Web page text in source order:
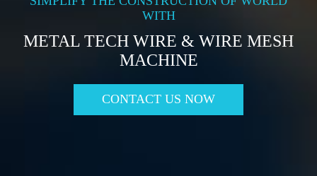
WITH
METAL TECH WIRE & WIRE MESH
MACHINE
CONTACT US NOW